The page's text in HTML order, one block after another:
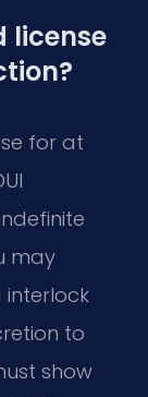
license
for at
may
to
show